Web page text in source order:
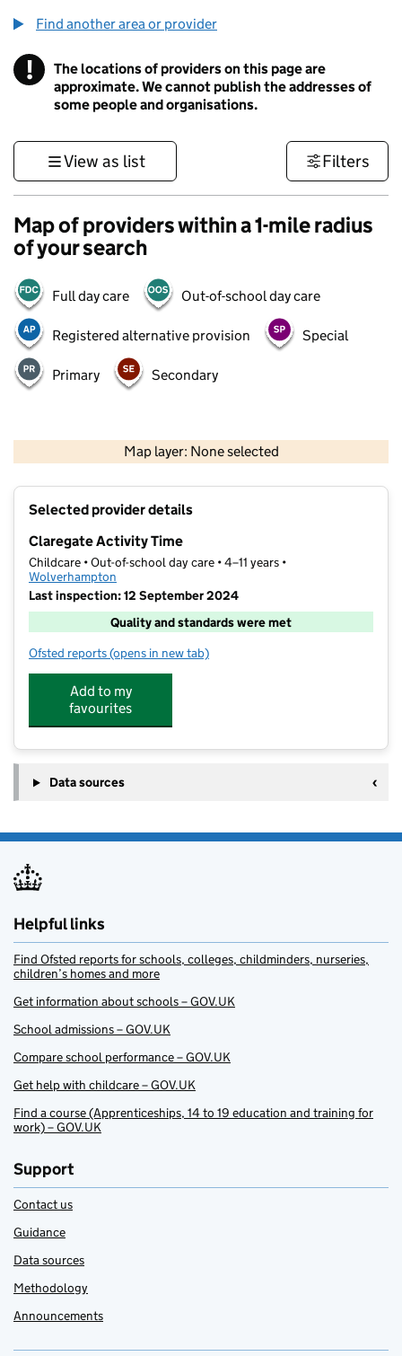
Find another area or provider
! Information
The locations of providers on this page are
approximate. We cannot publish the addresses of
some people and organisations.
View as list Filters
Map of providers within a 1-mile radius
of your search
Full day care Out-of-school day care
Registered alternative provision Special
Primary Secondary
Map layer: None selected
Contains OS data © Crown copyright and database rights 2026
Selected provider details
Claregate Activity Time
Childcare • Out-of-school day care • 4–11 years •
Wolverhampton
Last inspection: 12 September 2024
Quality and standards were met
Ofsted reports for Claregate Activity Time
(opens in new tab)
Add to my
favourites
Data sources
Helpful links
Find Ofsted reports for schools, colleges, childminders, nurseries,
children’s homes and more
Get information about schools – GOV.UK
School admissions – GOV.UK
Compare school performance – GOV.UK
Get help with childcare – GOV.UK
Find a course (Apprenticeships, 14 to 19 education and training for
work) – GOV.UK
Support
Contact us
Guidance
Data sources
Methodology
Announcements